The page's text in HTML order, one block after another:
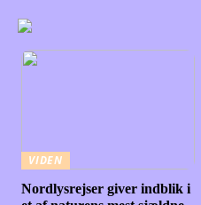
VIDEN
Nordlysrejser giver indblik i